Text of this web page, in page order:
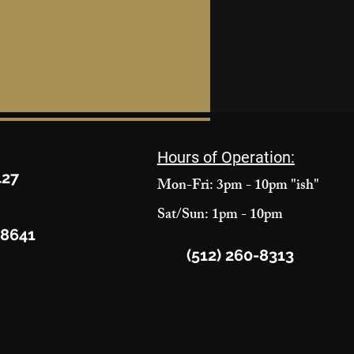
Hours of Operation:
Mon-Fri: 3pm - 10pm "ish"
Sat/Sun: 1pm - 10pm
(512) 260-8313